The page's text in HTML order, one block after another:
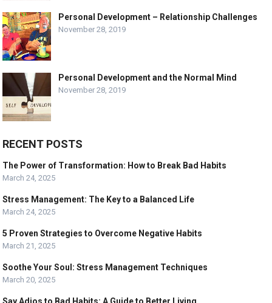
Personal Development – Relationship Challenges
November 28, 2019
Personal Development and the Normal Mind
November 28, 2019
RECENT POSTS
The Power of Transformation: How to Break Bad Habits
March 24, 2025
Stress Management: The Key to a Balanced Life
March 24, 2025
5 Proven Strategies to Overcome Negative Habits
March 21, 2025
Soothe Your Soul: Stress Management Techniques
March 20, 2025